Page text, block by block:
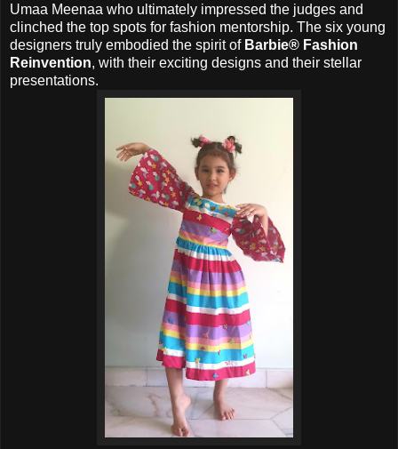
Umaa Meenaa who ultimately impressed the judges and
clinched the top spots for fashion mentorship. The six young
designers truly embodied the spirit of Barbie® Fashion
Reinvention, with their exciting designs and their stellar
presentations.